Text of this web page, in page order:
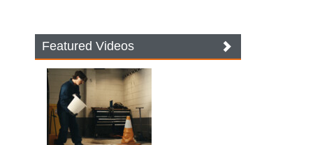
Featured Videos